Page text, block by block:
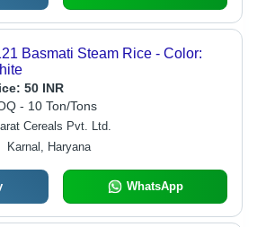
Basmati Steam Rice - Color:
50 INR
- 10 Ton/Tons
Cereals Pvt. Ltd.
Karnal, Haryana
WhatsApp